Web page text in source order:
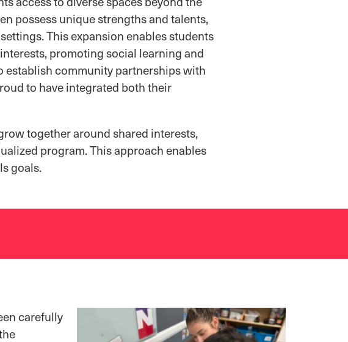
possess unique strengths and talents,
This expansion enables students
promoting social learning and
establish community partnerships with
to have integrated both their
together around shared interests,
program. This approach enables
goals.
carefully